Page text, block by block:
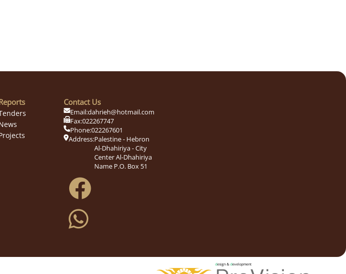
Contact Us
Email:dahrieh@hotmail.com
Fax:022267747
Phone:022267601
Address:Palestine - Hebron
Al-Dhahiriya - City
Center Al-Dhahiriya
Name P.O. Box 51
design & development